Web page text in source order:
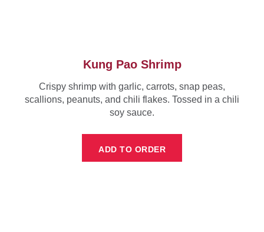
Kung Pao Shrimp
Crispy shrimp with garlic, carrots, snap peas,
scallions, peanuts, and chili flakes. Tossed in a chili
soy sauce.
ADD TO ORDER